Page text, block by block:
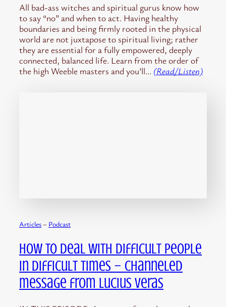
All bad-ass witches and spiritual gurus know how
to say “no” and when to act. Having healthy
boundaries and being firmly rooted in the physical
world are not juxtapose to spiritual living; rather
they are essential for a fully empowered, deeply
connected, balanced life. Learn from the order of
the high Weeble masters and you’ll… (Read/Listen)
Articles – Podcast
How to Deal with Difficult People
in Difficult Times – channeled
message from Lucius Veras